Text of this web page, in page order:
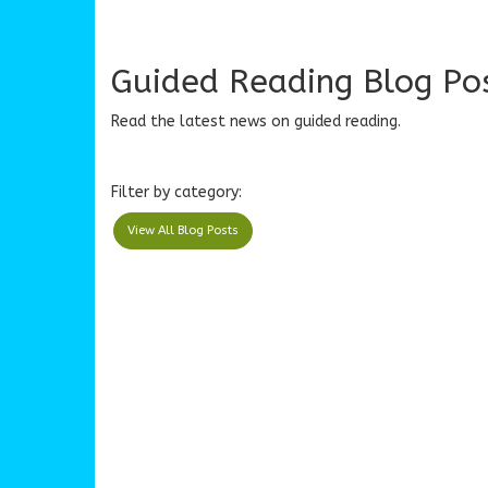
Guided Reading Blog
Read the latest news on guided reading.
Filter by category:
View All Blog Posts